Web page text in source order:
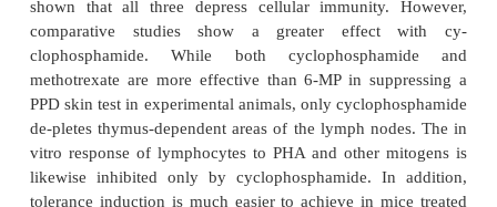
enzyme, dihydro-orotate dehydrogenase. This is a
in de novo pyrimidine synthesis, and activated T
primarily syn-thesize pyrimidines by this de novo
three randomized trials, leflunomide ap-pears
efficacy similar to sulfasalazine (a NSAID) and
in patients with active rheumatoid arthritis.